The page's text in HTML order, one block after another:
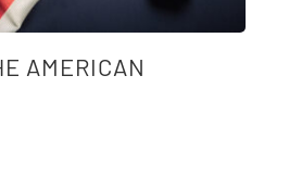
AMERICAN